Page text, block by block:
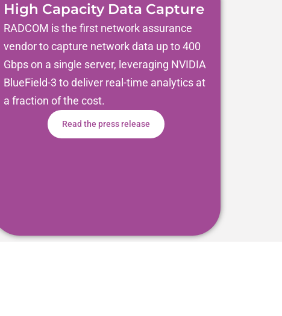
High Capacity Data Capture
RADCOM is the first network assurance
vendor to capture network data up to 400
Gbps on a single server, leveraging NVIDIA
BlueField-3 to deliver real-time analytics at
a fraction of the cost.
Read the press release